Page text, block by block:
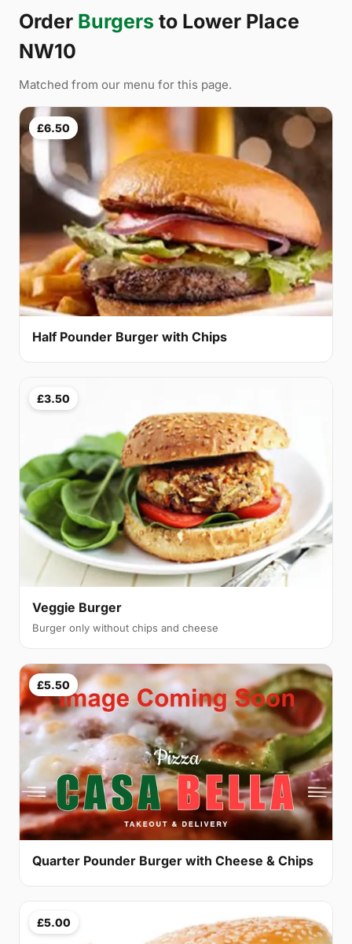
Order Burgers to Lower Place
NW10
Matched from our menu for this page.
£6.50
Half Pounder Burger with Chips
£3.50
Veggie Burger
Burger only without chips and cheese
£5.50
Quarter Pounder Burger with Cheese & Chips
£5.00